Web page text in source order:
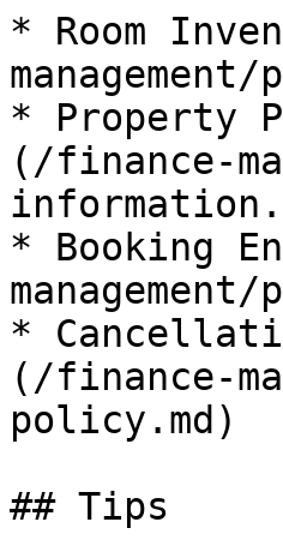
* Room
* Property
(/finance-
* Booking
*
(/finance-
policy.md)
## Tips